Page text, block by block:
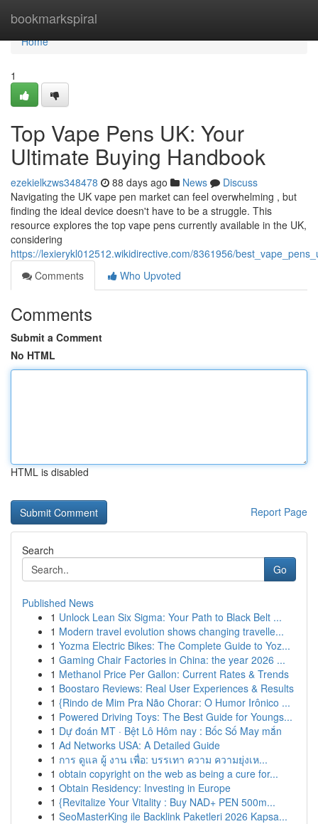
bookmarkspiral
Home
Home
1
Top Vape Pens UK: Your
Ultimate Buying Handbook
ezekielkzws348478 88 days ago News
Discuss
Navigating the UK vape pen market can feel overwhelming , but
finding the ideal device doesn't have to be a struggle. This
resource explores the top vape pens currently available in the UK,
considering
https://lexierykl012512.wikidirective.com/8361956/
Comments
Who Upvoted
Comments
Submit a Comment
No HTML
HTML is disabled
Report Page
Search
Go
Published News
1 Unlock Lean Six Sigma: Your Path to Black Belt ...
1 Modern travel evolution shows changing travelle...
1 Yozma Electric Bikes: The Complete Guide to Yoz...
1 Gaming Chair Factories in China: the year 2026 ...
1 Methanol Price Per Gallon: Current Rates & Trends
1 Boostaro Reviews: Real User Experiences & Results
1 {Rindo de Mim Pra Não Chorar: O Humor Irônico ...
1 Powered Driving Toys: The Best Guide for Youngs...
1 Dự đoán MT · Bệt Lô Hôm nay : Bốc Số May mắn
1 Ad Networks USA: A Detailed Guide
1 การ ดูแล ผู้ งาน เพื่อ: บรรเทา ความ ความยุ่งเห...
1 obtain copyright on the web as being a cure for...
1 Obtain Residency: Investing in Europe
1 {Revitalize Your Vitality : Buy NAD+ PEN 500m...
1 SeoMasterKing ile Backlink Paketleri 2026 Kapsa...